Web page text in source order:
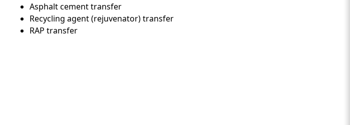
Custom Content Two
Asphalt cement transfer
Recycling agent (rejuvenator) transfer
RAP transfer